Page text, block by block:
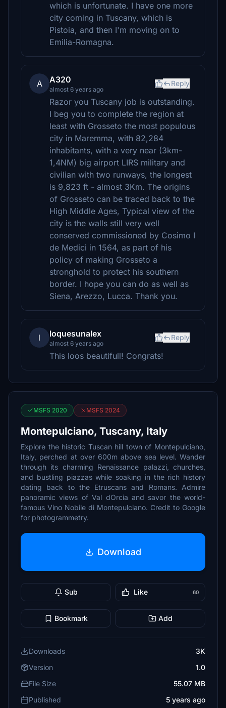
which is unfortunate. I have one more
city coming in Tuscany, which is
Pistoia, and then I'm moving on to
Emilia-Romagna.
A A320
almost 6 years ago
Reply
Razor you Tuscany job is outstanding.
I beg you to complete the region at
least with Grosseto the most populous
city in Maremma, with 82,284
inhabitants, with a very near (3km-
1,4NM) big airport LIRS military and
civilian with two runways, the longest
is 9,823 ft - almost 3Km. The origins
of Grosseto can be traced back to the
High Middle Ages, Typical view of the
city is the walls still very well
conserved commissioned by Cosimo I
de Medici in 1564, as part of his
policy of making Grosseto a
stronghold to protect his southern
border. I hope you can do as well as
Siena, Arezzo, Lucca. Thank you.
l loquesunalex
almost 6 years ago
Reply
This loos beautifull! Congrats!
MSFS 2020 MSFS 2024
Montepulciano, Tuscany, Italy
Explore the historic Tuscan hill town of Montepulciano,
Italy, perched at over 600m above sea level. Wander
through its charming Renaissance palazzi, churches,
and bustling piazzas while soaking in the rich history
dating back to the Etruscans and Romans. Admire
panoramic views of Val dOrcia and savor the world-
famous Vino Nobile di Montepulciano. Credit to Google
for photogrammetry.
Download
Sub Like 60
Bookmark Add
Downloads
3K
Version
1.0
File Size
55.07 MB
Published
5 years ago